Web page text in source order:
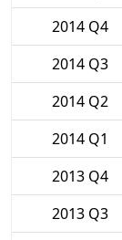
2014 Q4
2014 Q3
2014 Q2
2014 Q1
2013 Q4
2013 Q3